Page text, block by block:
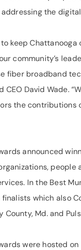
the
keep
community’s
fiber broadband
CEO David Wade.
the contributions
announced
In the Best
which also
County, Md. and
were hosted